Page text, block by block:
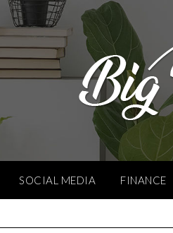
SOCIAL MEDIA FINANCE